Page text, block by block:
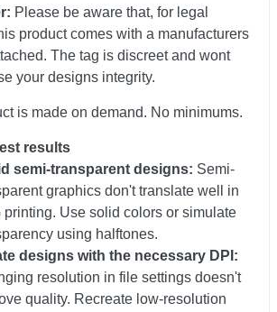
Please be aware that, for legal
product comes with a manufacturers
The tag is discreet and wont
your designs integrity.
is made on demand. No minimums.
results
semi-transparent designs: Semi-
graphics don't translate well in
printing. Use solid colors or simulate
using halftones.
designs with the necessary DPI:
resolution in file settings doesn't
quality. Recreate low-resolution